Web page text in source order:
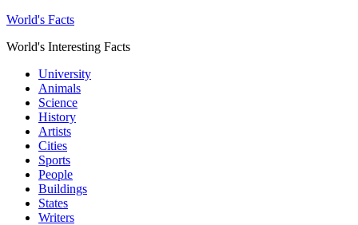
World's Facts
World's Interesting Facts
University
Animals
Science
History
Artists
Cities
Sports
People
Buildings
States
Writers